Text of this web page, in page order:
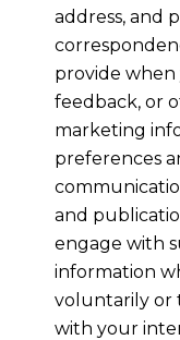
address, and
provide
feedback, or
marketing
preferences
and
engage with
information
voluntarily or
with your